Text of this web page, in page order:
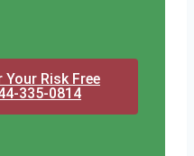
Risk Free
335-0814